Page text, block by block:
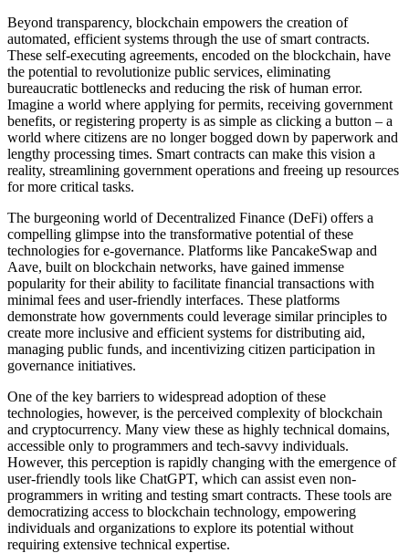
Beyond transparency, blockchain empowers the creation of
automated, efficient systems through the use of smart contracts.
These self-executing agreements, encoded on the blockchain, have
the potential to revolutionize public services, eliminating
bureaucratic bottlenecks and reducing the risk of human error.
Imagine a world where applying for permits, receiving government
benefits, or registering property is as simple as clicking a button – a
world where citizens are no longer bogged down by paperwork and
lengthy processing times. Smart contracts can make this vision a
reality, streamlining government operations and freeing up resources
for more critical tasks.
The burgeoning world of Decentralized Finance (DeFi) offers a
compelling glimpse into the transformative potential of these
technologies for e-governance. Platforms like PancakeSwap and
Aave, built on blockchain networks, have gained immense
popularity for their ability to facilitate financial transactions with
minimal fees and user-friendly interfaces. These platforms
demonstrate how governments could leverage similar principles to
create more inclusive and efficient systems for distributing aid,
managing public funds, and incentivizing citizen participation in
governance initiatives.
One of the key barriers to widespread adoption of these
technologies, however, is the perceived complexity of blockchain
and cryptocurrency. Many view these as highly technical domains,
accessible only to programmers and tech-savvy individuals.
However, this perception is rapidly changing with the emergence of
user-friendly tools like ChatGPT, which can assist even non-
programmers in writing and testing smart contracts. These tools are
democratizing access to blockchain technology, empowering
individuals and organizations to explore its potential without
requiring extensive technical expertise.